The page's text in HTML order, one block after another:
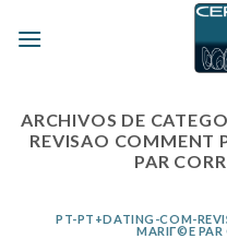
ARCHIVOS DE
REVISAO COMMENT
PAR
PT-PT+DATING-COM-
MARIГ©E PAR